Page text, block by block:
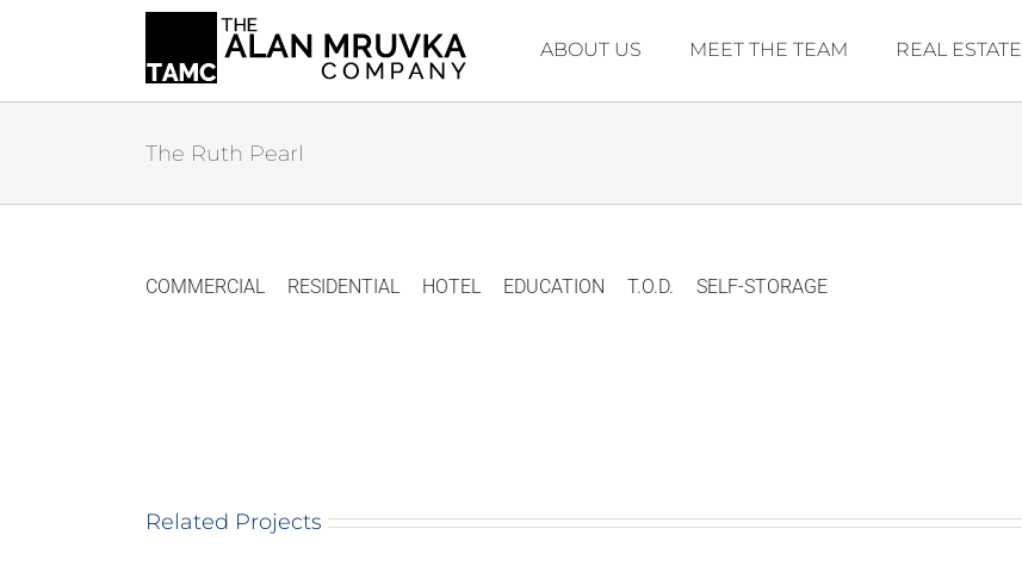
ABOUT US MEET THE TEAM REAL ESTATE
The Ruth Pearl
COMMERCIAL RESIDENTIAL HOTEL EDUCATION T.O.D. SELF-STORAGE
Related Projects